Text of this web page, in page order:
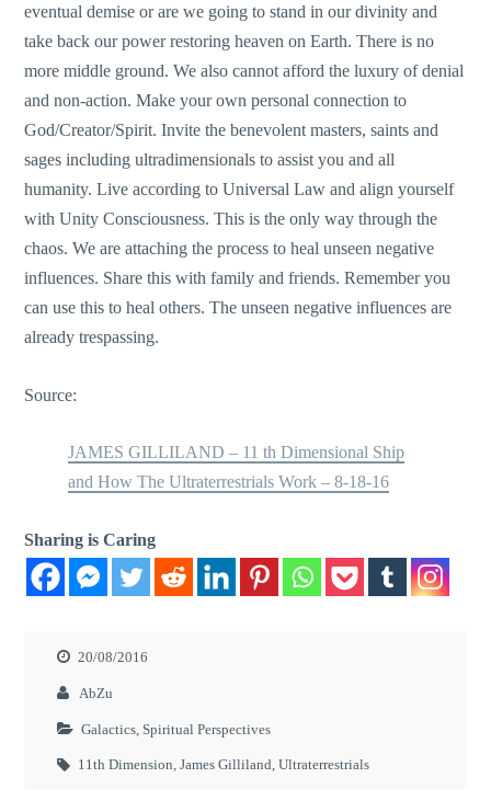
eventual demise or are we going to stand in our divinity and
take back our power restoring heaven on Earth. There is no
more middle ground. We also cannot afford the luxury of denial
and non-action. Make your own personal connection to
God/Creator/Spirit. Invite the benevolent masters, saints and
sages including ultradimensionals to assist you and all
humanity. Live according to Universal Law and align yourself
with Unity Consciousness. This is the only way through the
chaos. We are attaching the process to heal unseen negative
influences. Share this with family and friends. Remember you
can use this to heal others. The unseen negative influences are
already trespassing.
Source:
JAMES GILLILAND – 11 th Dimensional Ship
and How The Ultraterrestrials Work – 8-18-16
Sharing is Caring
20/08/2016
AbZu
Galactics Spiritual Perspectives
11th Dimension,James Gilliland,Ultraterrestrials